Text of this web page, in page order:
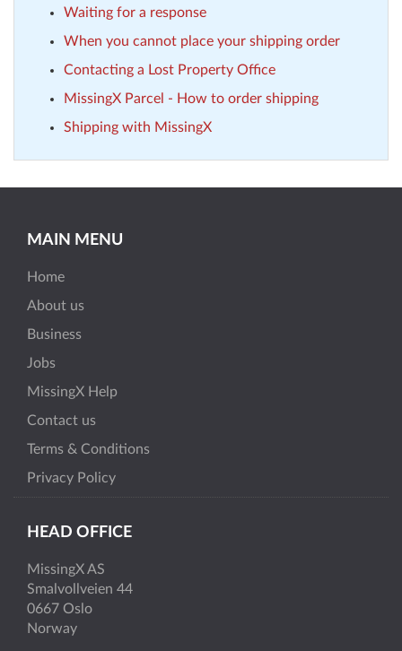
Waiting for a response
When you cannot place your shipping order
Contacting a Lost Property Office
MissingX Parcel - How to order shipping
Shipping with MissingX
MAIN MENU
Home
About us
Business
Jobs
MissingX Help
Contact us
Terms & Conditions
Privacy Policy
HEAD OFFICE
MissingX AS
Smalvollveien 44
0667 Oslo
Norway